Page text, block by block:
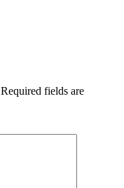
Required fields are